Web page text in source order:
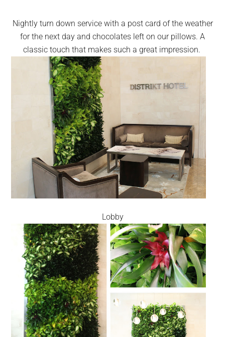
Nightly turn down service with a post card of the weather
for the next day and chocolates left on our pillows. A
classic touch that makes such a great impression.
Lobby